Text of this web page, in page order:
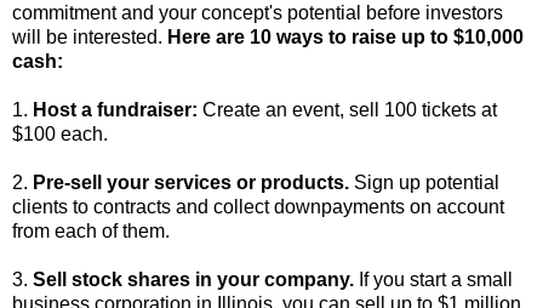
commitment and your concept's potential before investors
will be interested. Here are 10 ways to raise up to $10,000
cash:
1. Host a fundraiser: Create an event, sell 100 tickets at
$100 each.
2. Pre-sell your services or products. Sign up potential
clients to contracts and collect downpayments on account
from each of them.
3. Sell stock shares in your company. If you start a small
business corporation in Illinois, you can sell up to $1 million